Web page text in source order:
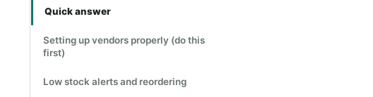
Quick answer
Setting up vendors properly (do this
first)
Low stock alerts and reordering